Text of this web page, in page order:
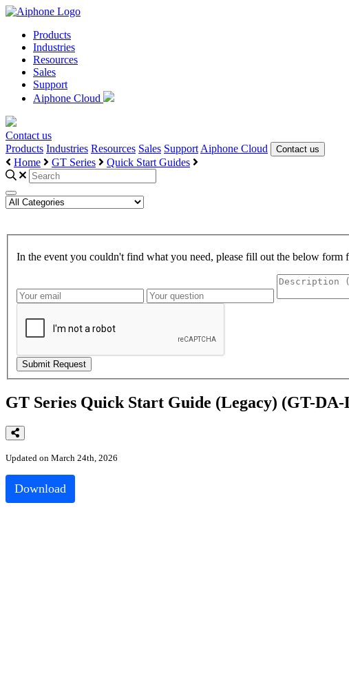
Products
Industries
Resources
Sales
Support
Aiphone Cloud
Contact us
Products Industries Resources Sales Support Aiphone Cloud Contact us
Home GT Series Quick Start Guides
In the event you couldn't find what you need, please fill out the below form
GT Series Quick Start Guide (Legacy) (GT-
Updated on March 24th, 2026
Download